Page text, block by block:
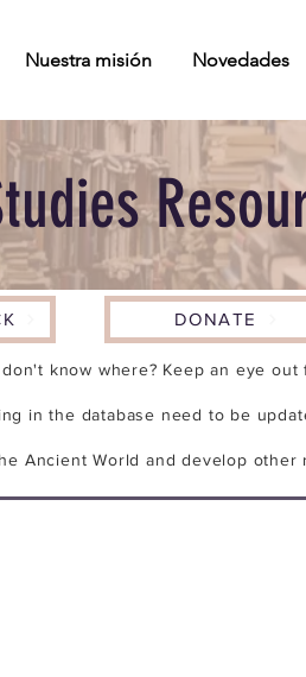
Nuestra misión Novedades
DONATE
know where? Keep an eye
in the database need to be
Ancient World and develop other